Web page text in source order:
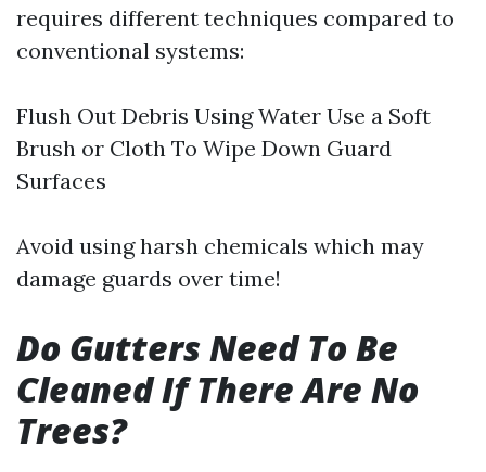
requires different techniques compared to
conventional systems:
Flush Out Debris Using Water Use a Soft
Brush or Cloth To Wipe Down Guard
Surfaces
Avoid using harsh chemicals which may
damage guards over time!
Do Gutters Need To Be
Cleaned If There Are No
Trees?